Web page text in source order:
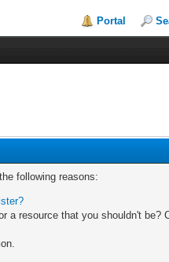
Portal
following reasons:
resource that you shouldn't be?